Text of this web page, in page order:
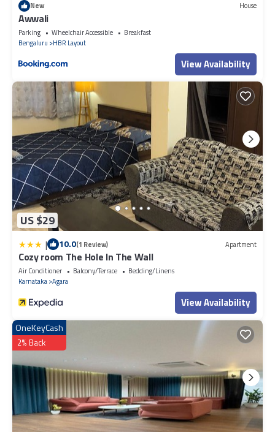
New House
Awwali
Parking Wheelchair Accessible
Breakfast
Bengaluru
HBR Layout
View Availability
US $29
| 10.0(1 Review) Apartment
Cozy room The Hole In The Wall
Air Conditioner Balcony/Terrace
Bedding/Linens
Karnataka Agara
View Availability
OneKeyCash
2% Back